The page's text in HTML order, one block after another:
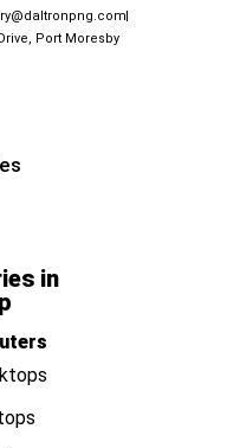
Port Moresby
in